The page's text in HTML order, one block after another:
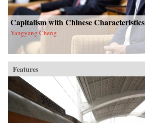
Capitalism with Chinese Characteristics
Yangyang Cheng
Features